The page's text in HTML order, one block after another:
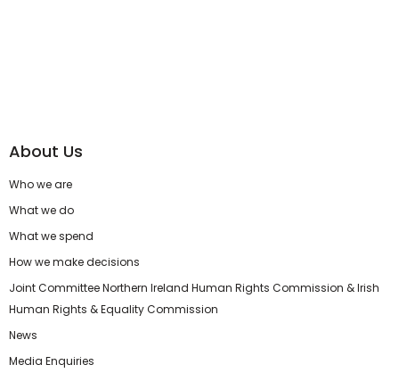
About Us
Who we are
What we do
What we spend
How we make decisions
Joint Committee Northern Ireland Human Rights Commission & Irish
Human Rights & Equality Commission
News
Media Enquiries